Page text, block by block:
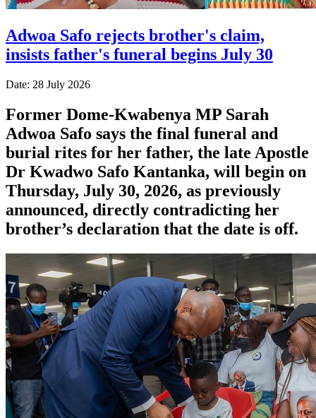
Adwoa Safo rejects brother's claim,
insists father's funeral begins July 30
Date: 28 July 2026
Former Dome-Kwabenya MP Sarah
Adwoa Safo says the final funeral and
burial rites for her father, the late Apostle
Dr Kwadwo Safo Kantanka, will begin on
Thursday, July 30, 2026, as previously
announced, directly contradicting her
brother’s declaration that the date is off.